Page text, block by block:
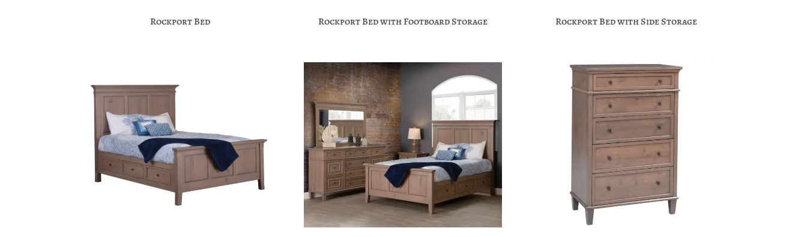
Rockport Bed Rockport Bed with Footboard Storage Rockport Bed with Side Storage